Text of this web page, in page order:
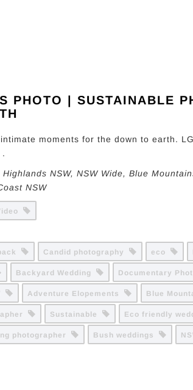
PHOTO | SUSTAINABLE
moments for the down to earth.
.
NSW, NSW Wide, Blue
NSW
Candid photography eco
Backyard Wedding Documentary
Adventure Elopements Blue
Sustainable Eco friendly
photographer Bush weddings